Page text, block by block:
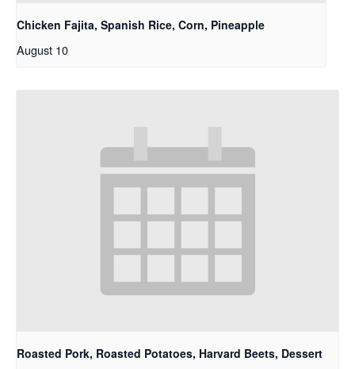
Chicken Fajita, Spanish Rice, Corn, Pineapple
August 10
Roasted Pork, Roasted Potatoes, Harvard Beets, Dessert